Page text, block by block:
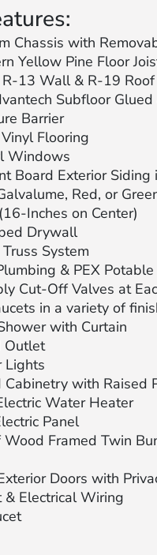
Chassis with
Yellow Pine Floor
13 Wall & R-19
Subfloor
Barrier
Flooring
Windows
Board Exterior Siding
Red, or
Inches on Center)
Drywall
System
& PEX
Cut-Off Valves at
in a variety of
with Curtain
Outlet
Lights
with Raised
Water Heater
Panel
Wood Framed Twin
Doors with
& Electrical Wiring